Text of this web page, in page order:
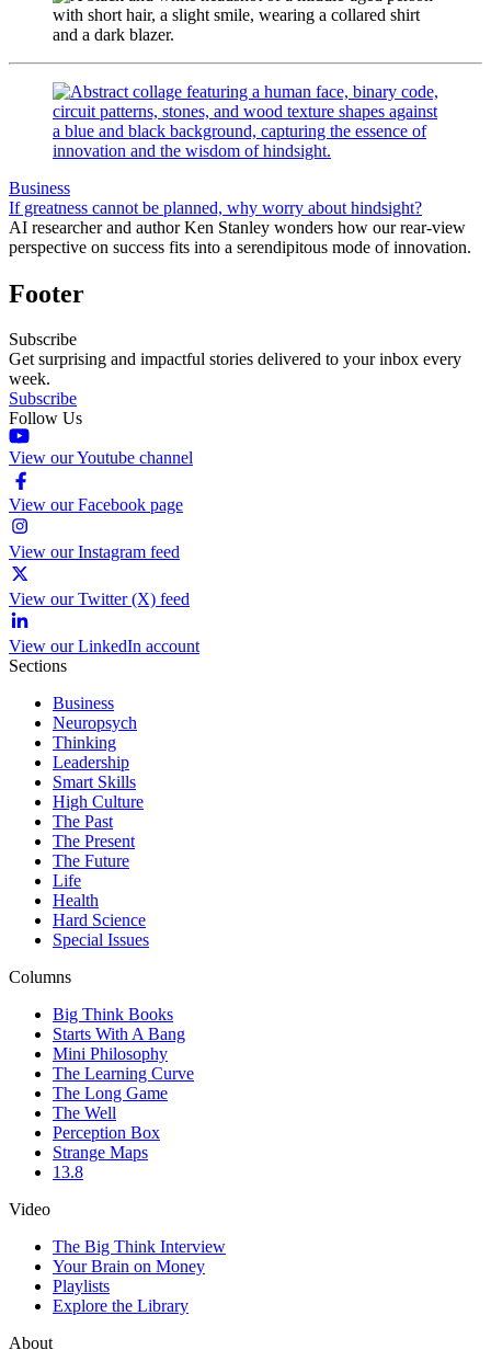
Business
If greatness cannot be planned, why worry about hindsight?
AI researcher and author Ken Stanley wonders how our rear-view
perspective on success fits into a serendipitous mode of innovation.
Footer
Subscribe
Get surprising and impactful stories delivered to your inbox every
week.
Subscribe
Follow Us
View our Youtube channel
View our Facebook page
View our Instagram feed
View our Twitter (X) feed
View our LinkedIn account
Sections
Business
Neuropsych
Thinking
Leadership
Smart Skills
High Culture
The Past
The Present
The Future
Life
Health
Hard Science
Special Issues
Columns
Big Think Books
Starts With A Bang
Mini Philosophy
The Learning Curve
The Long Game
The Well
Perception Box
Strange Maps
13.8
Video
The Big Think Interview
Your Brain on Money
Playlists
Explore the Library
About